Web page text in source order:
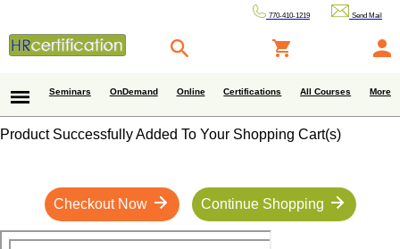
770-410-1219 Send Mail
Seminars OnDemand Online Certifications All Courses More
Product Successfully Added To Your Shopping Cart(s)
Checkout Now Continue Shopping